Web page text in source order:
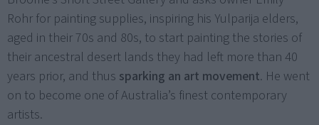
Rohr for painting supplies, inspiring his Yulparija elders,
aged in their 70s and 80s, to start painting the stories of
their ancestral desert lands they had left more than 40
years prior, and thus sparking an art movement. He went
on to become one of Australia’s finest contemporary
artists.